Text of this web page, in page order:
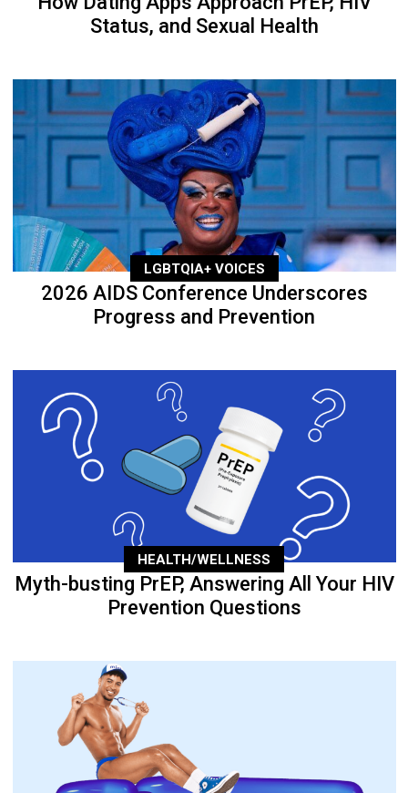
Status, and Sexual Health
LGBTQIA+ VOICES
2026 AIDS Conference Underscores
Progress and Prevention
HEALTH/WELLNESS
Myth-busting PrEP, Answering All Your HIV
Prevention Questions